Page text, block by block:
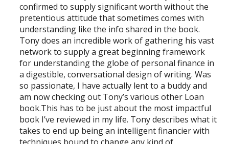
confirmed to supply significant worth without the
pretentious attitude that sometimes comes with
understanding like the info shared in the book.
Tony does an incredible work of gathering his vast
network to supply a great beginning framework
for understanding the globe of personal finance in
a digestible, conversational design of writing. Was
so passionate, I have actually lent to a buddy and
am now checking out Tony’s various other Loan
book.This has to be just about the most impactful
book I’ve reviewed in my life. Tony describes what it
takes to end up being an intelligent financier with